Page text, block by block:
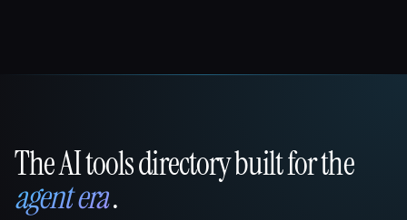
That AI Collection
The AI tools directory built for the
agent era.